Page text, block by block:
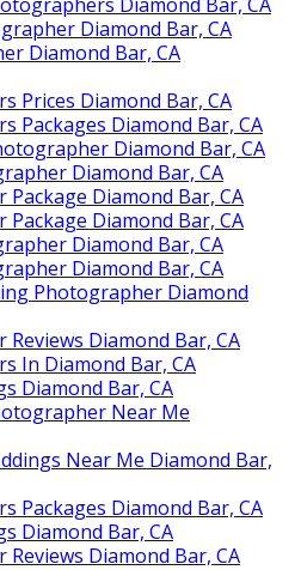
Diamond Bar, CA
Diamond Bar, CA
Prices Diamond Bar, CA
Packages Diamond Bar, CA
Diamond Bar, CA
Diamond Bar, CA
Diamond Bar, CA
Diamond Bar, CA
Diamond Bar, CA
Diamond Bar, CA
Photographer Diamond
Diamond Bar, CA
In Diamond Bar, CA
Diamond Bar, CA
Near Me
Near Me Diamond Bar,
Packages Diamond Bar, CA
Diamond Bar, CA
Diamond Bar, CA